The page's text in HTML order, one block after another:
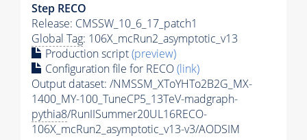
Step RECO
Release: CMSSW_10_6_17_patch1
Global Tag: 106X_mcRun2_asymptotic_v13
Production script(preview)
Configuration file for RECO(link)
Output dataset: /NMSSM_XToYHTo2B2G_MX-
1400_MY-100_TuneCP5_13TeV-madgraph-
pythia8/RunIISummer20UL16RECO-
106X_mcRun2_asymptotic_v13-v3/AODSIM